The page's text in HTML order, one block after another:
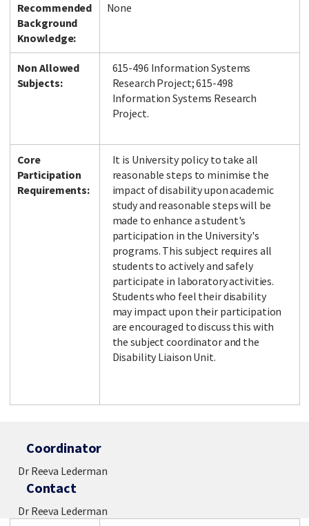
Recommended
Background
Knowledge:
None
Non Allowed
Subjects:
615-496 Information Systems
Research Project; 615-498
Information Systems Research
Project.
Core
Participation
Requirements:
It is University policy to take all
reasonable steps to minimise the
impact of disability upon academic
study and reasonable steps will be
made to enhance a student's
participation in the University's
programs. This subject requires all
students to actively and safely
participate in laboratory activities.
Students who feel their disability
may impact upon their participation
are encouraged to discuss this with
the subject coordinator and the
Disability Liaison Unit.
Coordinator
Dr Reeva Lederman
Contact
Dr Reeva Lederman